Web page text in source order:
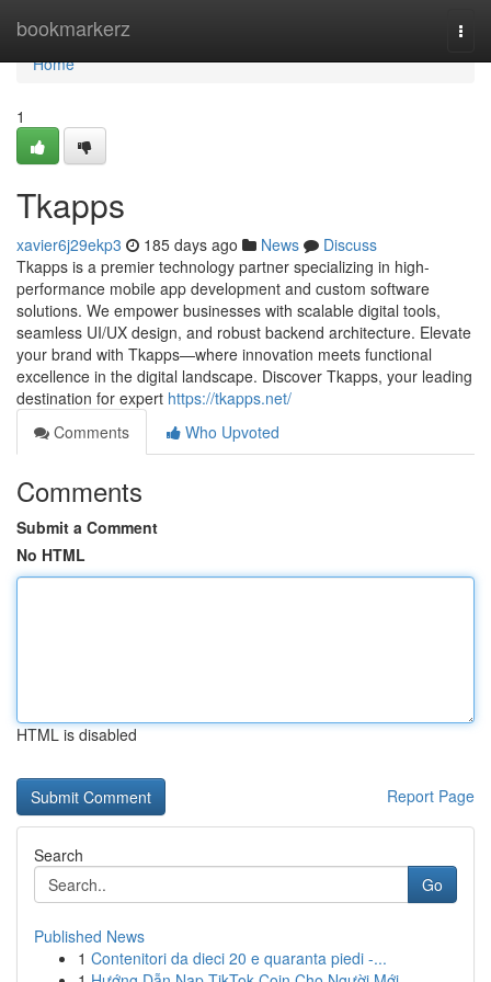
bookmarkerz
Home
Home
1
Tkapps
xavier6j29ekp3 185 days ago News
Discuss
Tkapps is a premier technology partner specializing in high-
performance mobile app development and custom software
solutions. We empower businesses with scalable digital tools,
seamless UI/UX design, and robust backend architecture. Elevate
your brand with Tkapps—where innovation meets functional
excellence in the digital landscape. Discover Tkapps, your leading
destination for expert https://tkapps.net/
Comments
Who Upvoted
Comments
Submit a Comment
No HTML
HTML is disabled
Report Page
Search
Go
Published News
1 Contenitori da dieci 20 e quaranta piedi -...